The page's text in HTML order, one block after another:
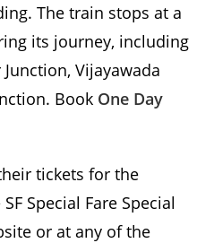
The train stops at a
its journey, including
Vijayawada
Book One Day
tickets for the
Special Fare Special
or at any of the